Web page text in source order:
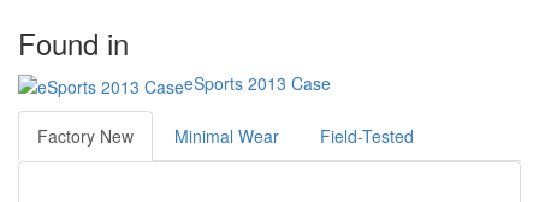
Found in
eSports 2013 Case
Factory New Minimal Wear Field-Tested